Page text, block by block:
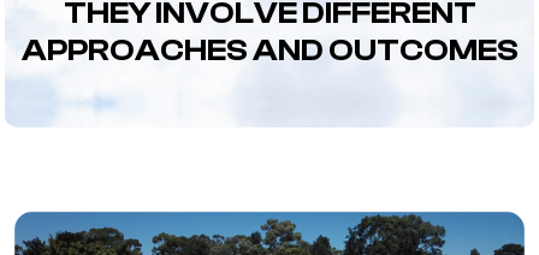
THEY INVOLVE DIFFERENT
APPROACHES AND OUTCOMES